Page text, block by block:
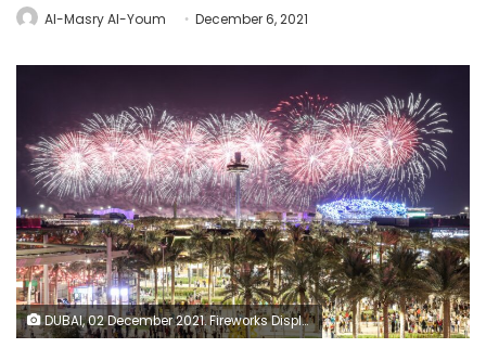
Al-Masry Al-Youm December 6, 2021
DUBAI, 02 December 2021. Fireworks Display during UAE National Day and the Golden Jubilee Celebrations, Expo 2020 Dubai. (Photo by Suneesh Sudhakaran/Expo 2020 Dubai)